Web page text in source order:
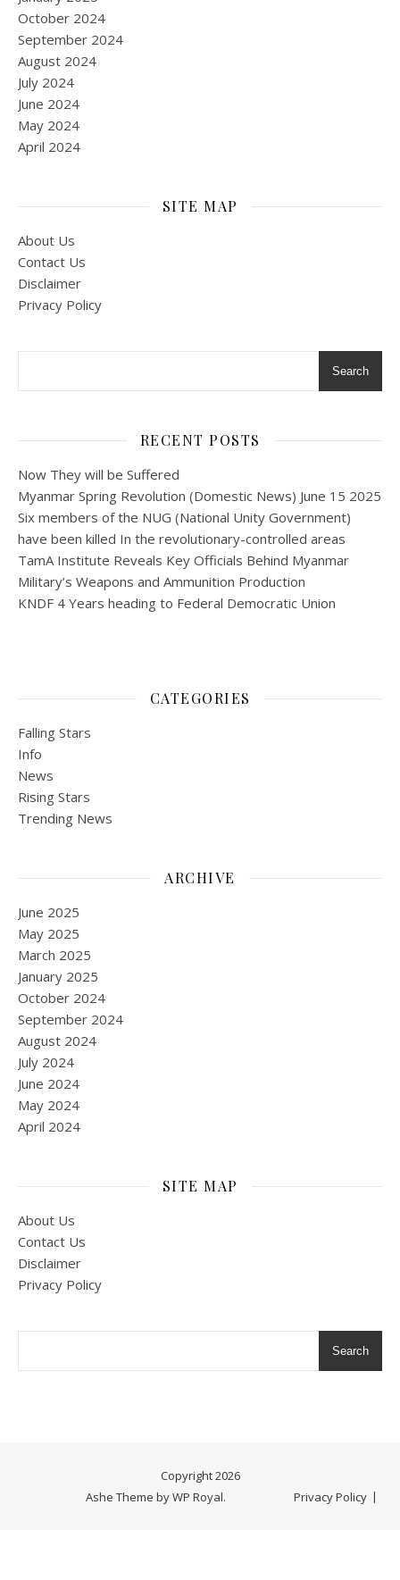
October 2024
September 2024
August 2024
July 2024
June 2024
May 2024
April 2024
SITE MAP
About Us
Contact Us
Disclaimer
Privacy Policy
Search
RECENT POSTS
Now They will be Suffered
Myanmar Spring Revolution (Domestic News) June 15 2025
Six members of the NUG (National Unity Government)
have been killed In the revolutionary-controlled areas
TamA Institute Reveals Key Officials Behind Myanmar
Military’s Weapons and Ammunition Production
KNDF 4 Years heading to Federal Democratic Union
CATEGORIES
Falling Stars
Info
News
Rising Stars
Trending News
ARCHIVE
June 2025
May 2025
March 2025
January 2025
October 2024
September 2024
August 2024
July 2024
June 2024
May 2024
April 2024
SITE MAP
About Us
Contact Us
Disclaimer
Privacy Policy
Search
Copyright 2026
Privacy Policy
Ashe Theme byWP Royal.